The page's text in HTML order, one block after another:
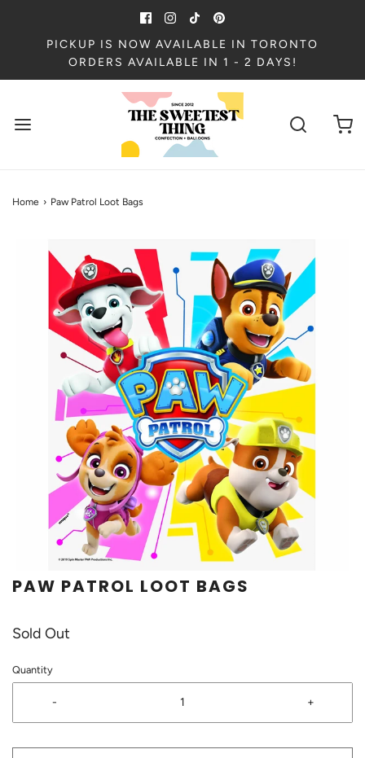
PICKUP IS NOW AVAILABLE IN TORONTO
ORDERS AVAILABLE IN 1 - 2 DAYS!
Home › Paw Patrol Loot Bags
PAW PATROL LOOT BAGS
Sold Out
Quantity
- +